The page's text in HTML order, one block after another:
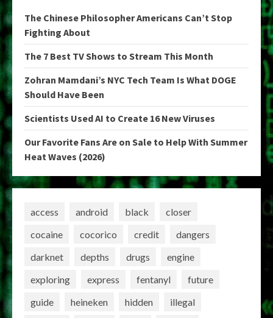
The Chinese Philosopher Americans Can’t Stop
Fighting About
The 7 Best TV Shows to Stream This Month
Zohran Mamdani’s NYC Tech Team Is What DOGE
Should Have Been
Scientists Used AI to Create 16 New Viruses
Our Favorite Fans Are on Sale to Help With Summer
Heat Waves (2026)
access android black
closer
cocaine
cocorico credit
dangers
darknet
depths drugs
engine
exploring
express fentanyl
future
guide
heineken hidden
illegal